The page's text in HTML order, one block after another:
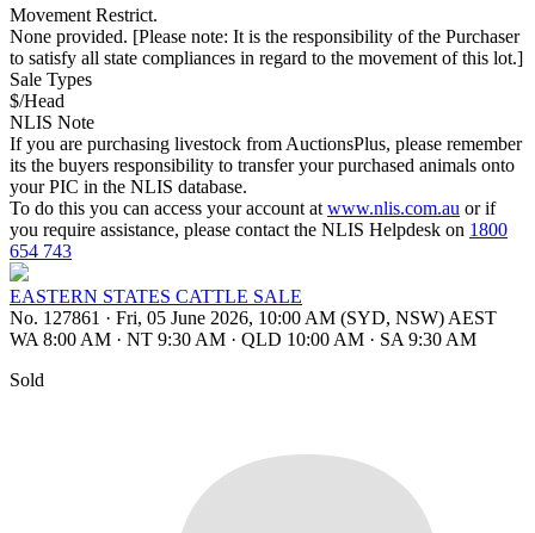
Movement Restrict.
None provided. [Please note: It is the responsibility of the Purchaser
to satisfy all state compliances in regard to the movement of this lot.]
Sale Types
$/Head
NLIS Note
If you are purchasing livestock from AuctionsPlus, please remember
its the buyers responsibility to transfer your purchased animals onto
your PIC in the NLIS database.
To do this you can access your account at www.nlis.com.au or if
you require assistance, please contact the NLIS Helpdesk on 1800
654 743
EASTERN STATES CATTLE SALE
No. 127861 · Fri, 05 June 2026, 10:00 AM (SYD, NSW) AEST
WA 8:00 AM · NT 9:30 AM · QLD 10:00 AM · SA 9:30 AM
Sold